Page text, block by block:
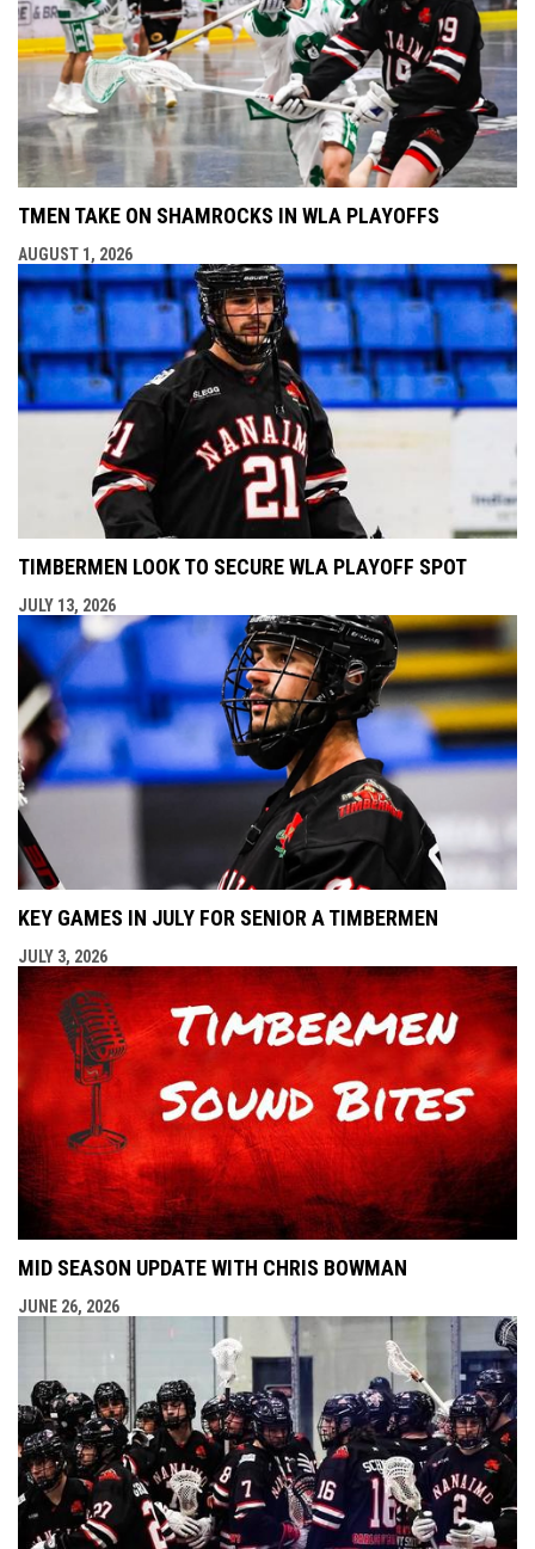
TMEN TAKE ON SHAMROCKS IN WLA PLAYOFFS
AUGUST 1, 2026
TIMBERMEN LOOK TO SECURE WLA PLAYOFF SPOT
JULY 13, 2026
KEY GAMES IN JULY FOR SENIOR A TIMBERMEN
JULY 3, 2026
MID SEASON UPDATE WITH CHRIS BOWMAN
JUNE 26, 2026